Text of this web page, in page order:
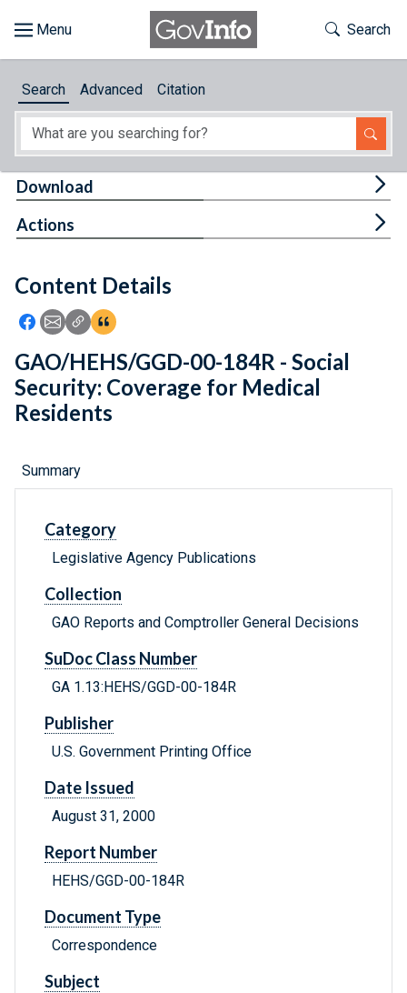
About
Feedback
Toggle
Search
Search Advanced Citation
Content Details
Icon: Share using Facebook
Icon: Share using Email
Icon: Copy Link URL
Icon:View Citations
Download
Actions
GAO/HEHS/GGD-00-184R - Social
Security: Coverage for Medical
Residents
Summary
Category
Legislative Agency Publications
Collection
GAO Reports and Comptroller General Decisions
SuDoc Class Number
GA 1.13:HEHS/GGD-00-184R
Publisher
U.S. Government Printing Office
Date Issued
August 31, 2000
Report Number
HEHS/GGD-00-184R
Document Type
Correspondence
Subject